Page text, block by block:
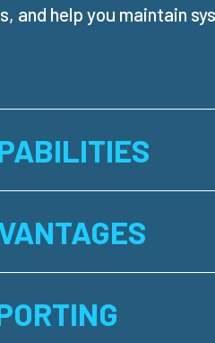
and help you maintain